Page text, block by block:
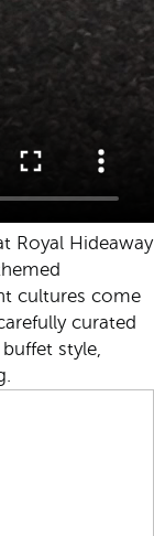
Royal Hideaway
cultures come
curated
style,